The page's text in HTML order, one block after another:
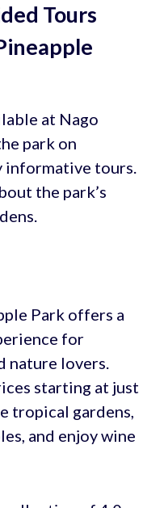
Tours
at Nago
park on
informative tours.
the park’s
Park offers a
for
nature lovers.
starting at just
tropical gardens,
and enjoy wine